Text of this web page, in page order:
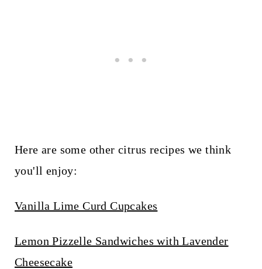
Here are some other citrus recipes we think
you'll enjoy:
Vanilla Lime Curd Cupcakes
Lemon Pizzelle Sandwiches with Lavender
Cheesecake